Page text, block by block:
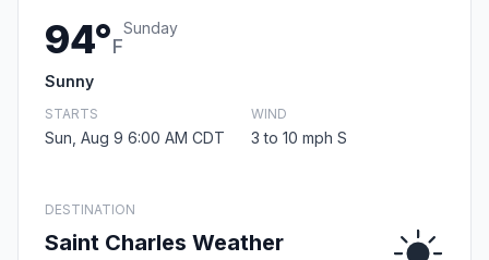
94°F
Sunday
Sunny
STARTS
Sun, Aug 9 6:00 AM CDT
WIND
3 to 10 mph S
DESTINATION
Saint Charles Weather